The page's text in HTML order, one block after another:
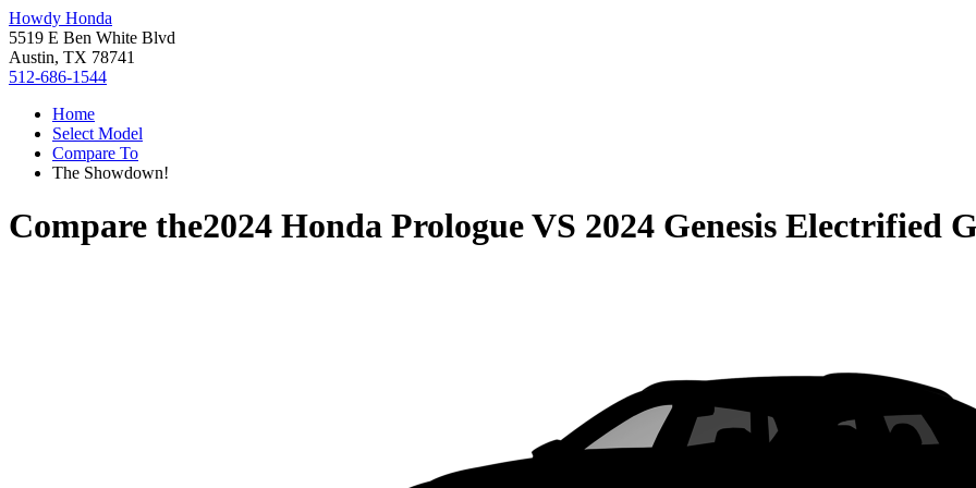
Howdy Honda
5519 E Ben White Blvd
Austin, TX 78741
512-686-1544
Home
Select Model
Compare To
The Showdown!
Compare the2024 Honda PrologueVS 2024 Genesis Electrified